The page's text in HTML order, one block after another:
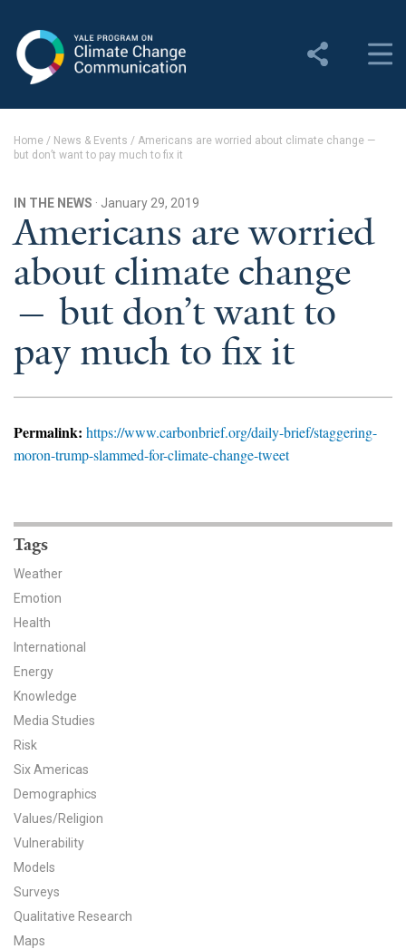
Change Communication
About YPCCC
Yale Climate Connections
Our Team
Employment
Student Employment
Contact Us
For The Media
YPCCC in the News
Our Research
Climate Change in the American Mind (CCAM)
CCAM Politics Report, Spring 2026
CCAM Beliefs & Attitudes, Spring 2026
Global Warming’s Six Americas
All Publications
Tools & Interactives
US Climate Opinion Maps
Home / News & Events / Americans are worried about climate change —
but don’t want to pay much to fix it
IN THE NEWS · January 29, 2019
Americans are worried
about climate change
— but don’t want to
pay much to fix it
Permalink: https://www.carbonbrief.org/daily-brief/staggering-
moron-trump-slammed-for-climate-change-tweet
Tags
Weather
Emotion
Health
International
Energy
Knowledge
Media Studies
Risk
Six Americas
Demographics
Values/Religion
Vulnerability
Models
Surveys
Qualitative Research
Maps